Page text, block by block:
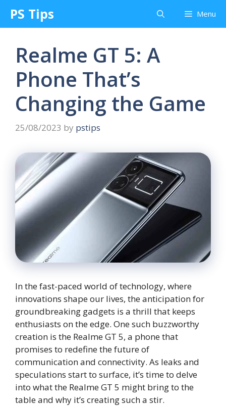
content
PS Tips Menu
Realme GT 5: A
Phone That’s
Changing the Game
25/08/2023 by pstips
In the fast-paced world of technology, where
innovations shape our lives, the anticipation for
groundbreaking gadgets is a thrill that keeps
enthusiasts on the edge. One such buzzworthy
creation is the Realme GT 5, a phone that
promises to redefine the future of
communication and connectivity. As leaks and
speculations start to surface, it’s time to delve
into what the Realme GT 5 might bring to the
table and why it’s creating such a stir.